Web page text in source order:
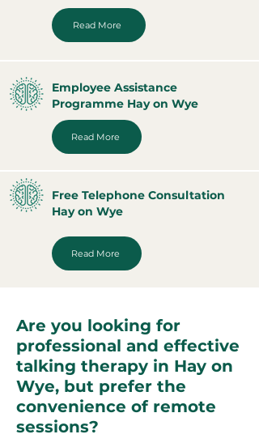
Read More
Employee Assistance
Programme Hay on Wye
Read More
Free Telephone Consultation
Hay on Wye
Read More
Are you looking for
professional and effective
talking therapy in Hay on
Wye, but prefer the
convenience of remote
sessions?